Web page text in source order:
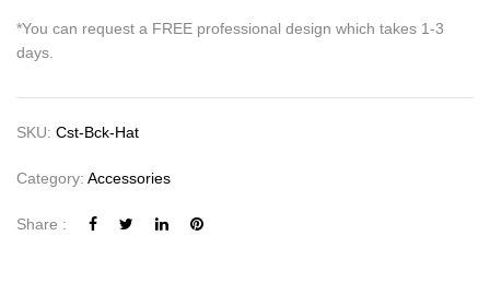
*You can request a FREE professional design which takes 1-3
days.
SKU: Cst-Bck-Hat
Category: Accessories
Share :